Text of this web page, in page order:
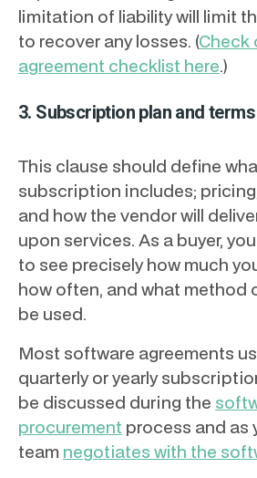
limitation of liability will limit
to recover any losses. (Check
agreement checklist here.)
3. Subscription plan and terms
This clause should define
subscription includes;
and how the vendor will
upon services. As a buyer,
to see precisely how much
how often, and what method
be used.
Most software agreements
quarterly or yearly
be discussed during the
procurement process and as
team negotiates with the